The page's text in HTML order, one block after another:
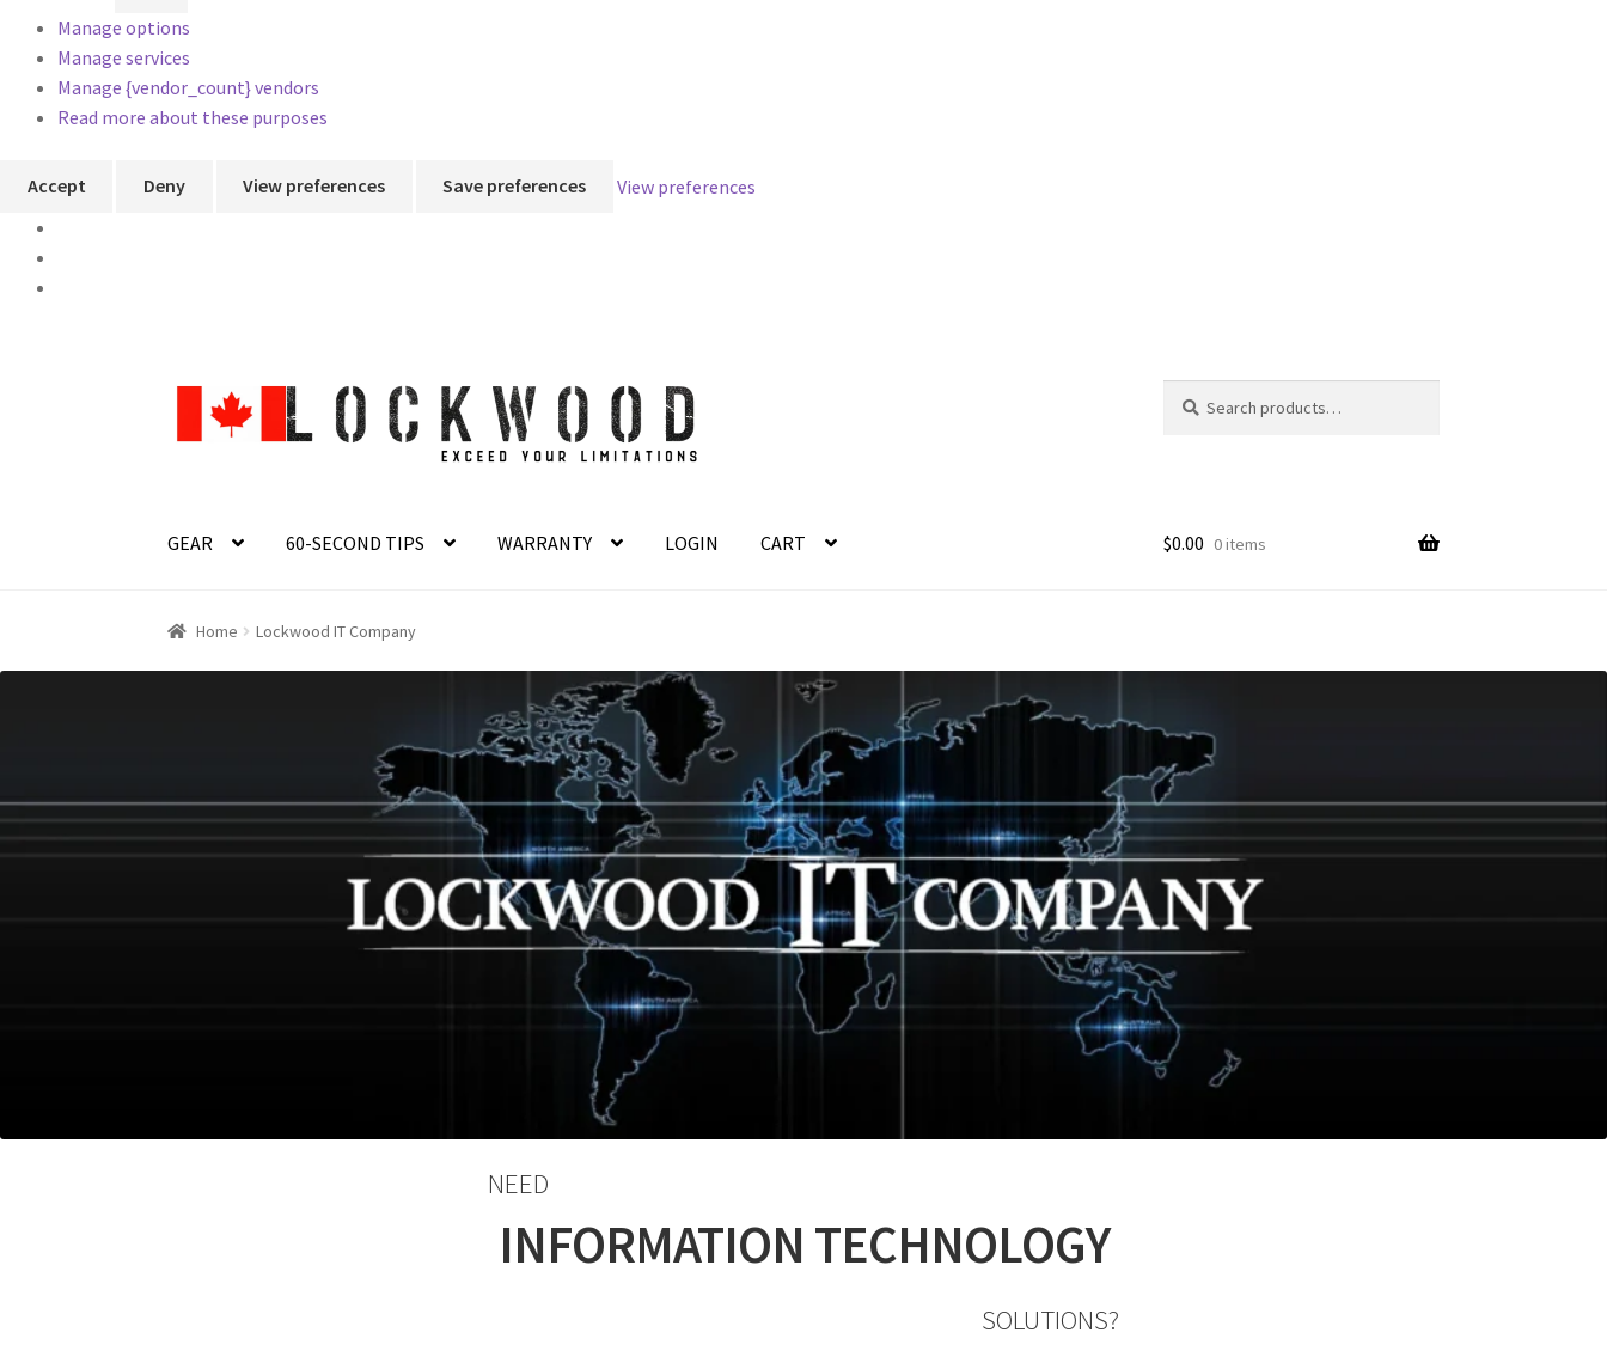
Manage options
Manage services
Manage {vendor_count} vendors
Read more about these purposes
Accept Deny View preferences Save preferences View preferences
Skip
Skip
for:
GEAR 60-SECOND TIPS WARRANTY LOGIN CART $0.00 0 items
Home Lockwood IT Company
NEED
INFORMATION TECHNOLOGY
SOLUTIONS?